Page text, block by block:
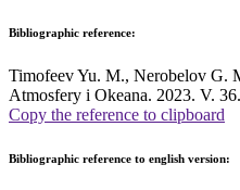
Bibliographic reference:
Timofeev Yu. M., Nerobelov G.
Atmosfery i Okeana. 2023. V.
Copy the reference to clipboard
Bibliographic reference to english version: